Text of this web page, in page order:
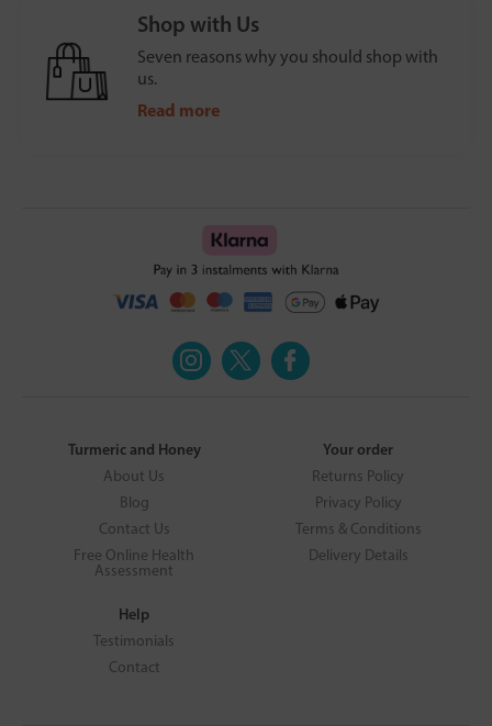
Shop with Us
Seven reasons why you should shop with
us.
Read more
Turmeric and Honey
About Us
Blog
Contact Us
Free Online Health
Assessment
Your order
Returns Policy
Privacy Policy
Terms & Conditions
Delivery Details
Help
Testimonials
Contact